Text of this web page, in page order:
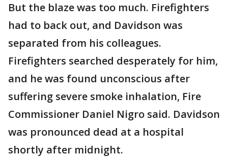
But the blaze was too much. Firefighters
had to back out, and Davidson was
separated from his colleagues.
Firefighters searched desperately for him,
and he was found unconscious after
suffering severe smoke inhalation, Fire
Commissioner Daniel Nigro said. Davidson
was pronounced dead at a hospital
shortly after midnight.